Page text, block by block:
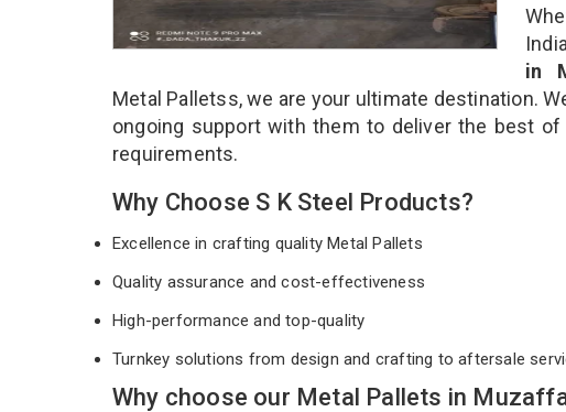
in
Metal Palletss, we are your ultimate destination.
ongoing support with them to deliver the best
requirements.
Why Choose S K Steel Products?
Excellence in crafting quality Metal Pallets
Quality assurance and cost-effectiveness
High-performance and top-quality
Turnkey solutions from design and crafting to aftersale
Why choose our Metal Pallets in